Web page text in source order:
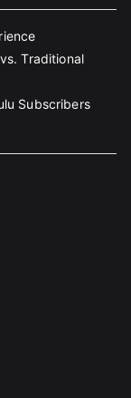
Traditional
Subscribers